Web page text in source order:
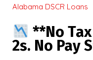
Alabama DSCR Loans
**No
2s. No Pay